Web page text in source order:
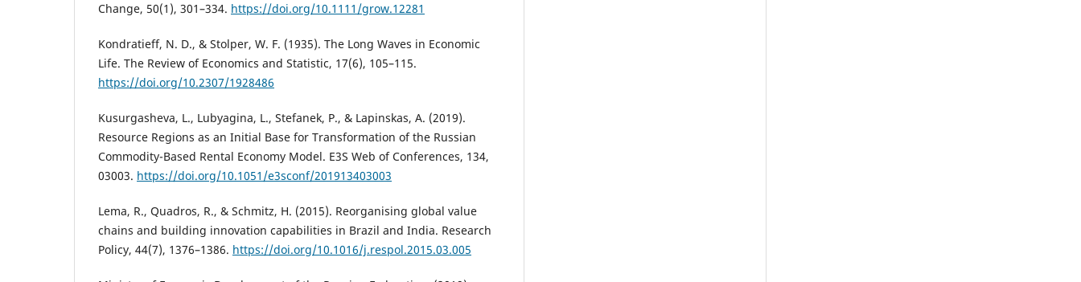
Change, 50(1), 301–334. https://doi.org/10.1111/grow.12281
Kondratieff, N. D., & Stolper, W. F. (1935). The Long Waves in Economic
Life. The Review of Economics and Statistic, 17(6), 105–115.
https://doi.org/10.2307/1928486
Kusurgasheva, L., Lubyagina, L., Stefanek, P., & Lapinskas, A. (2019).
Resource Regions as an Initial Base for Transformation of the Russian
Commodity-Based Rental Economy Model. E3S Web of Conferences, 134,
03003. https://doi.org/10.1051/e3sconf/201913403003
Lema, R., Quadros, R., & Schmitz, H. (2015). Reorganising global value
chains and building innovation capabilities in Brazil and India. Research
Policy, 44(7), 1376–1386. https://doi.org/10.1016/j.respol.2015.03.005